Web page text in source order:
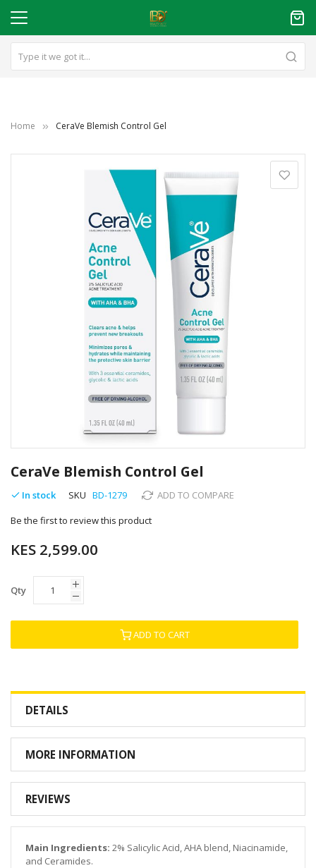
Home CeraVe Blemish Control Gel
to
the
beginning
the
gallery
CeraVe Blemish Control Gel
In stock SKU BD-1279 ADD TO COMPARE
Be the first to review this product
KES 2,599.00
Qty
ADD TO CART
DETAILS
MORE INFORMATION
REVIEWS
Main Ingredients: 2% Salicylic Acid, AHA blend, Niacinamide,
and Ceramides.